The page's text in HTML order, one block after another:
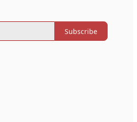
Subscribe